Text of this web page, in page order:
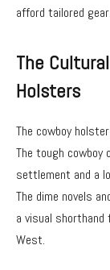
afford tailored gear.
The
Holsters
The cowboy
The tough
settlement and a
The dime novels
a visual shorthand
West.